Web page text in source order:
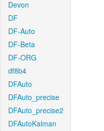
Devon
DF
DF-Auto
DF-Beta
DF-ORG
df8b4
DFAuto
DFAuto_precise
DFAuto_precise2
DFAutoKalman